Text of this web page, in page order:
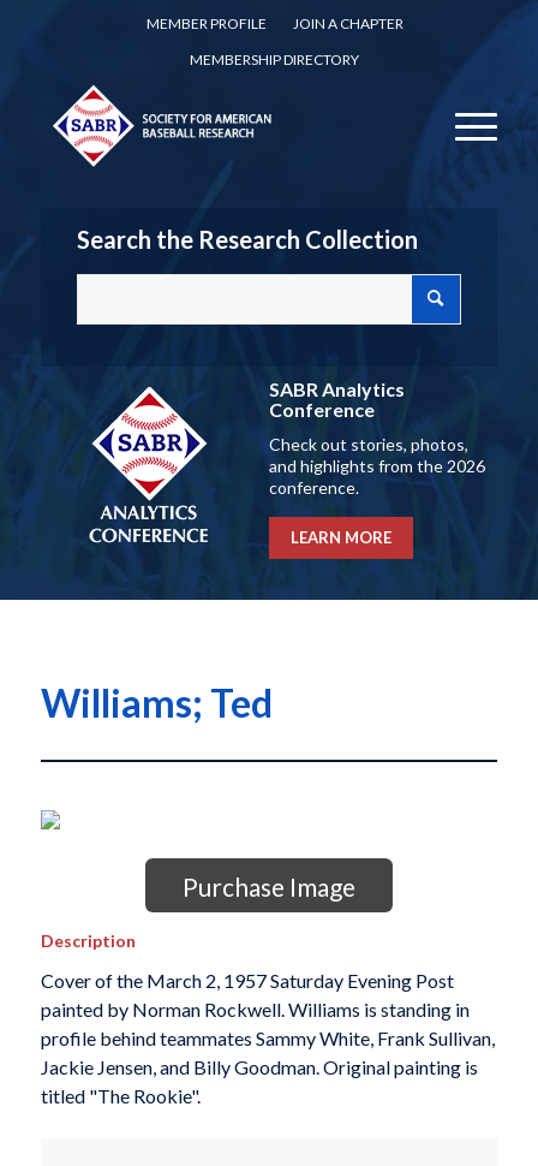
MEMBER PROFILE
JOIN A CHAPTER
MEMBERSHIP DIRECTORY
Search the Research Collection
SABR Analytics
Conference
Check out stories, photos,
and highlights from the 2026
conference.
LEARN MORE
Williams; Ted
Purchase Image
Description
Cover of the March 2, 1957 Saturday Evening Post
painted by Norman Rockwell. Williams is standing in
profile behind teammates Sammy White, Frank Sullivan,
Jackie Jensen, and Billy Goodman. Original painting is
titled "The Rookie".